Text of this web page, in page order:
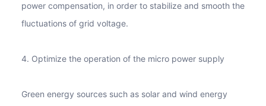
power compensation, in order to stabilize and smooth the
fluctuations of grid voltage.
4. Optimize the operation of the micro power supply
Green energy sources such as solar and wind energy